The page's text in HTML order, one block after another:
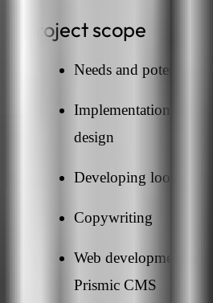
Project scope
Needs and potential
Implementation
design
Developing look &
Copywriting
Web development
Prismic CMS